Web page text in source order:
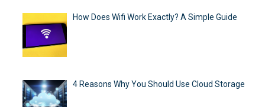
How Does Wifi Work Exactly? A Simple Guide
4 Reasons Why You Should Use Cloud Storage